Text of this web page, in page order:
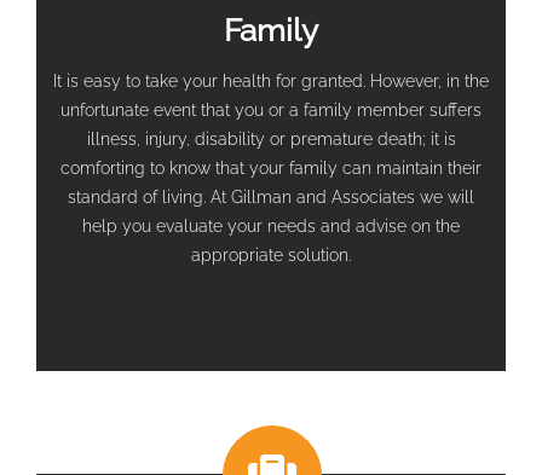
Family
It is easy to take your health for granted. However, in the
unfortunate event that you or a family member suffers
illness, injury, disability or premature death; it is
comforting to know that your family can maintain their
standard of living. At Gillman and Associates we will
help you evaluate your needs and advise on the
appropriate solution.